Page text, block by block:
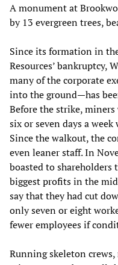
A monument at
by 13 evergreen trees,
Since its formation in
Resources’ bankruptcy,
many of the corporate
into the ground—has
Before the strike, miners
six or seven days a
Since the walkout, the
even leaner staff. In
boasted to
biggest profits in the
say that they had cut
only seven or eight
fewer employees if
Running skeleton